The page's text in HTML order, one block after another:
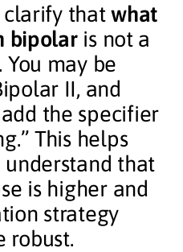
clarify thatwhat
bipolaris not a
may be
II, and
the specifier
This helps
that
is higher and
strategy
robust.